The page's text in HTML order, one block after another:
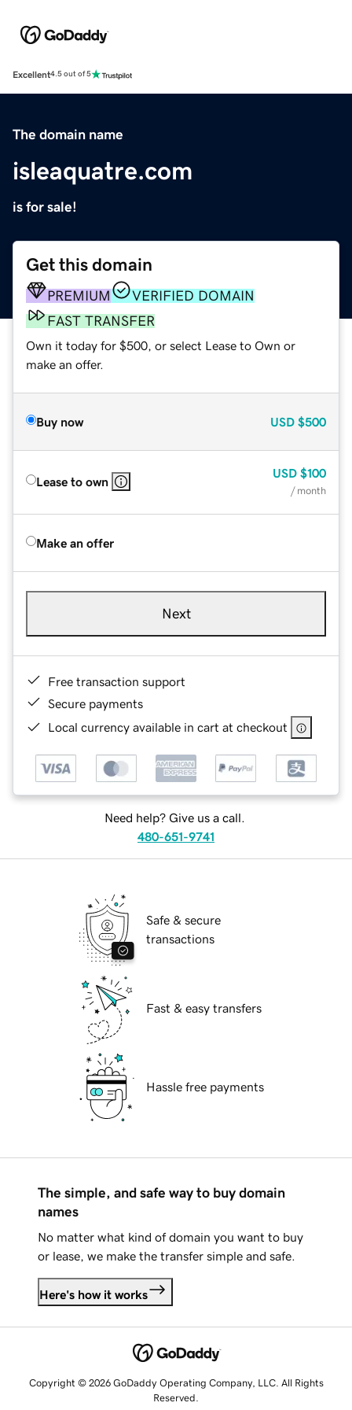
Excellent4.5 out of 5
The domain name
isleaquatre.com
is for sale!
Get this domain
PREMIUM
VERIFIED DOMAIN
FAST TRANSFER
Own it today for $500, or select Lease to Own or
make an offer.
Buy now USD $500
Lease to own
USD $100
/ month
Make an offer
Next
Free transaction support
Secure payments
Local currency available in cart at checkout
Need help? Give us a call.
480-651-9741
Safe & secure
transactions
Fast & easy transfers
Hassle free payments
The simple, and safe way to buy domain
names
No matter what kind of domain you want to buy
or lease, we make the transfer simple and safe.
Here's how it works
Copyright © 2026 GoDaddy Operating Company, LLC. All Rights
Reserved.